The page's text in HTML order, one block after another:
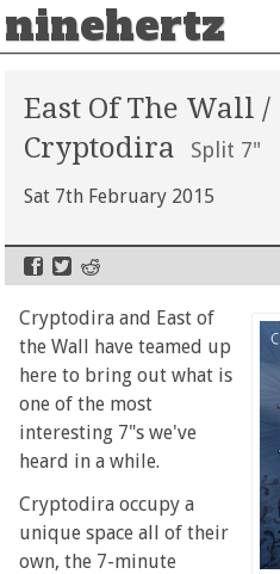
ninehertz
East Of The Wall /
Cryptodira
Split 7"
Sat 7th February 2015
Cryptodira and East of
the Wall have teamed up
here to bring out what is
one of the most
interesting 7"s we've
heard in a while.
Cryptodira occupy a
unique space all of their
own, the 7-minute